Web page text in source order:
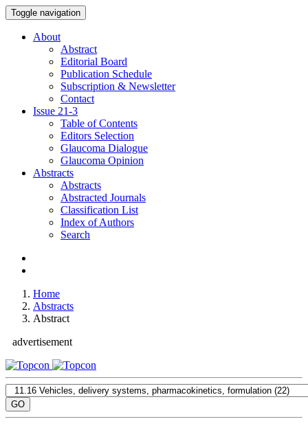
Toggle navigation
About
Abstract
Editorial Board
Publication Schedule
Subscription & Newsletter
Contact
Issue 21-3
Table of Contents
Editors Selection
Glaucoma Dialogue
Glaucoma Opinion
Abstracts
Abstracts
Abstracted Journals
Classification List
Index of Authors
Search
Home
Abstracts
Abstract
advertisement